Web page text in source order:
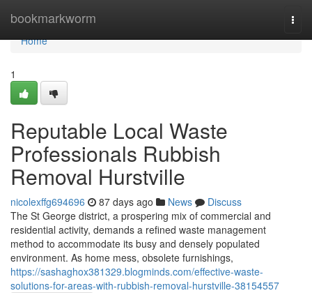
bookmarkworm
Home
Home
1
Reputable Local Waste
Professionals Rubbish
Removal Hurstville
nicolexffg694696 87 days ago News
Discuss
The St George district, a prospering mix of commercial and
residential activity, demands a refined waste management
method to accommodate its busy and densely populated
environment. As home mess, obsolete furnishings,
https://sashaghox381329.blogminds.com/effective-waste-
solutions-for-areas-with-rubbish-removal-hurstville-38154557